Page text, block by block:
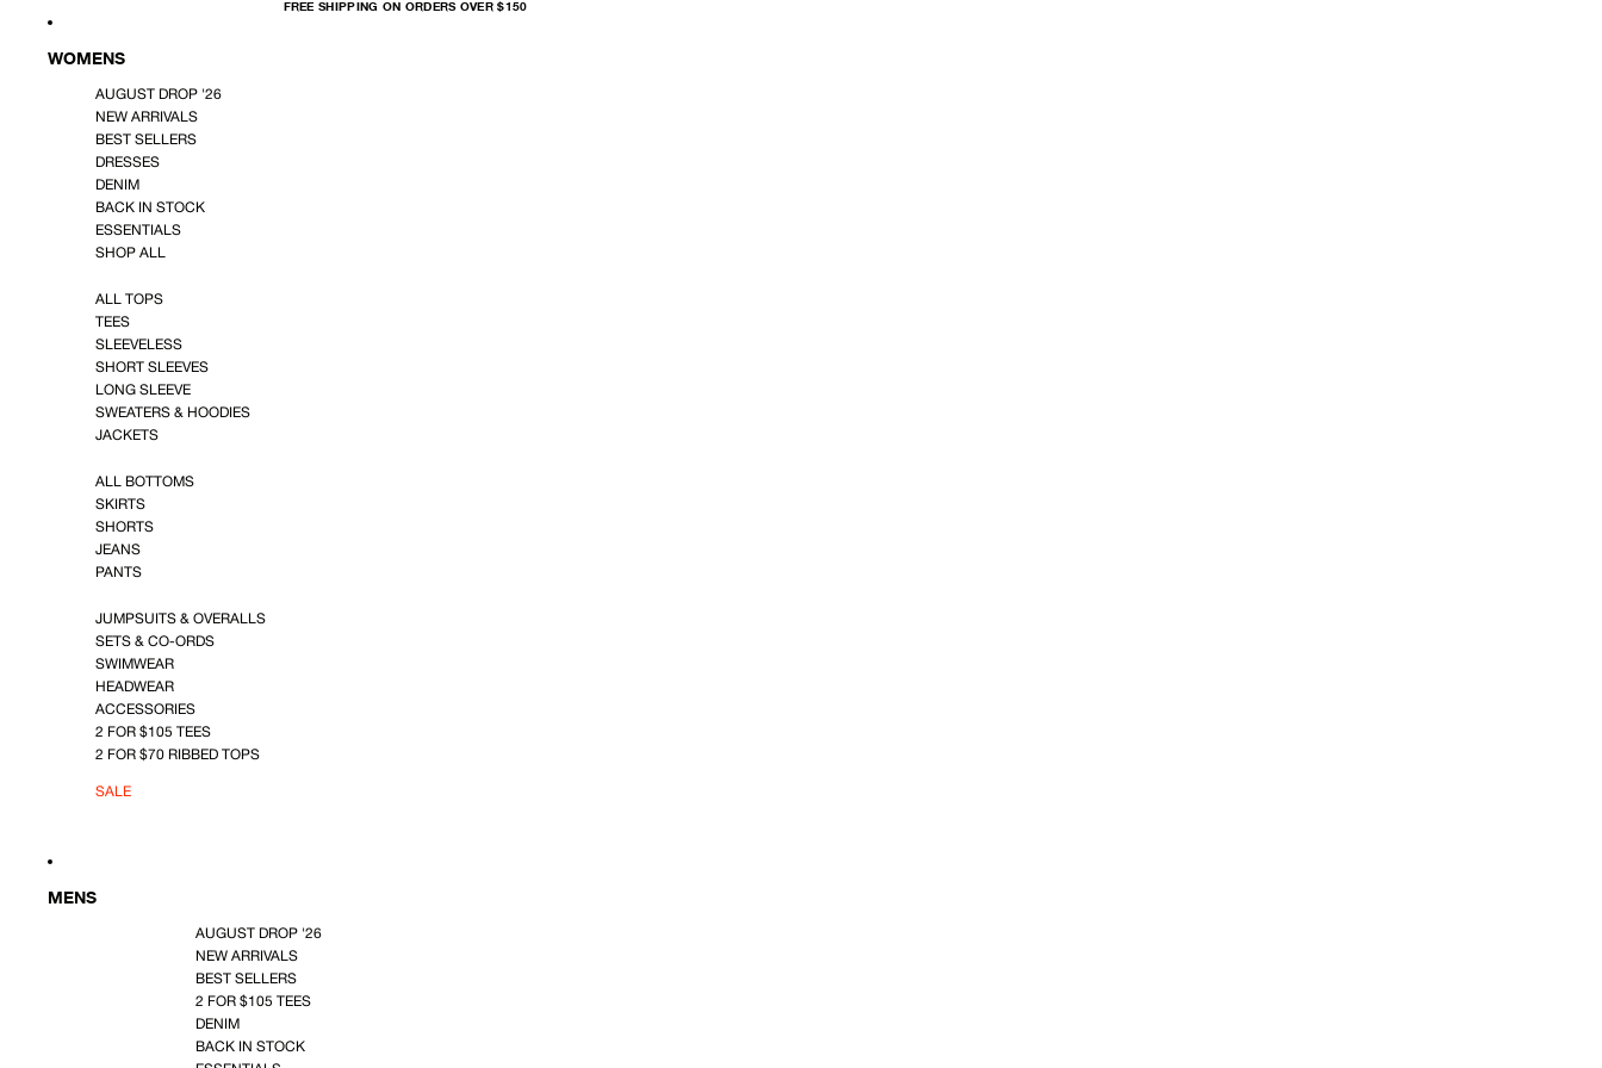
FREE SHIPPING ON ORDERS OVER $150
FREE
SHIPPING
WOMENS
AUGUST DROP '26
NEW ARRIVALS
BEST SELLERS
DRESSES
DENIM
BACK IN STOCK
ESSENTIALS
SHOP ALL
ALL TOPS
TEES
SLEEVELESS
SHORT SLEEVES
LONG SLEEVE
SWEATERS & HOODIES
JACKETS
ALL BOTTOMS
SKIRTS
SHORTS
JEANS
PANTS
JUMPSUITS & OVERALLS
SETS & CO-ORDS
SWIMWEAR
HEADWEAR
ACCESSORIES
2 FOR $105 TEES
2 FOR $70 RIBBED TOPS
SALE
MENS
AUGUST DROP '26
NEW ARRIVALS
BEST SELLERS
2 FOR $105 TEES
DENIM
BACK IN STOCK